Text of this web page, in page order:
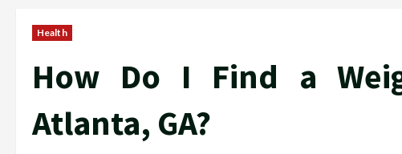
Health
How Do I Find a
Atlanta, GA?